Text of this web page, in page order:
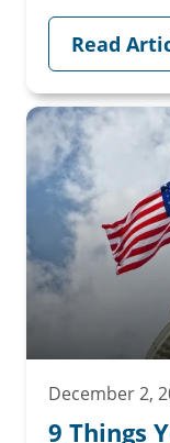
Read
December 2,
9 Things